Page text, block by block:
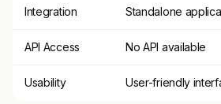
Integration Standalone
API Access No API available
Usability User-friendly